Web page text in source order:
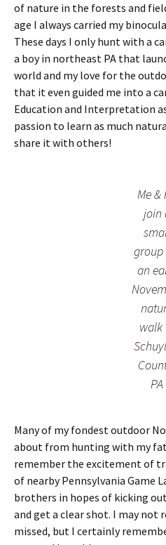
e
r
S
a
k
e
i
n
N
o
o
f
g
r
e
n
f
m
o
o
r
t
h
e
w
o
o
d
s
a
of nature in the forests and
age I always carried my
These days I only hunt with a
a boy in northeast PA that
world and my love for the
that it even guided me into a
Education and Interpretation
passion to learn as much
share it with others!
Me &
join
an
walk
PA
Many of my fondest outdoor
about from hunting with my
remember the excitement of
of nearby Pennsylvania Game
brothers in hopes of kicking
and get a clear shot. I may not
missed, but I certainly